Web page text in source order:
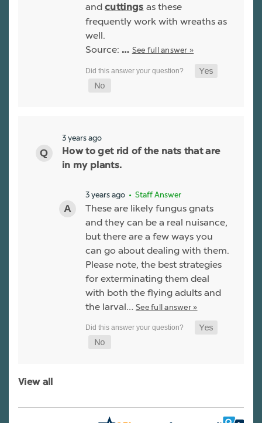
and cuttings as these
frequently work with wreaths as
well.
Source: … See full answer »
3 years ago
How to get rid of the nats that are
in my plants.
3 years ago • Staff Answer
These are likely fungus gnats
and they can be a real nuisance,
but there are a few ways you
can go about dealing with them.
Please note, the best strategies
for exterminating them deal
with both the flying adults and
the larval… See full answer »
View all